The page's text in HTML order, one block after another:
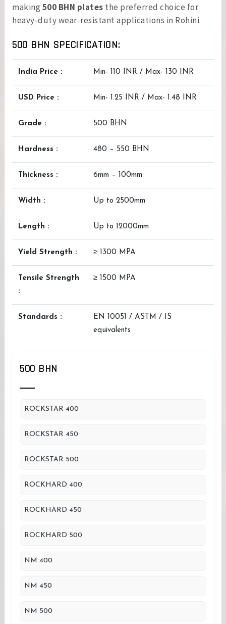
making 500 BHN plates the preferred choice for
heavy-duty wear-resistant applications in Rohini.
500 BHN SPECIFICATION:
India Price : Min- 110 INR / Max- 130 INR
USD Price : Min- 1.25 INR / Max- 1.48 INR
Grade : 500 BHN
Hardness : 480 – 550 BHN
Thickness : 6mm – 100mm
Width : Up to 2500mm
Length : Up to 12000mm
Yield Strength : ≥ 1300 MPA
Tensile Strength
:
≥ 1500 MPA
Standards :
EN 10051 / ASTM / IS
equivalents
500 BHN
ROCKSTAR 400
ROCKSTAR 450
ROCKSTAR 500
ROCKHARD 400
ROCKHARD 450
ROCKHARD 500
NM 400
NM 450
NM 500